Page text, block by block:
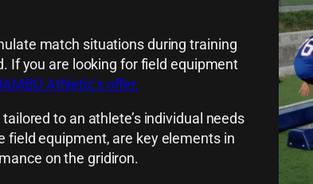
match situations during training
If you are looking for field equipment
Athletic’s offer.
to an athlete’s individual needs
field equipment, are key elements in
on the gridiron.